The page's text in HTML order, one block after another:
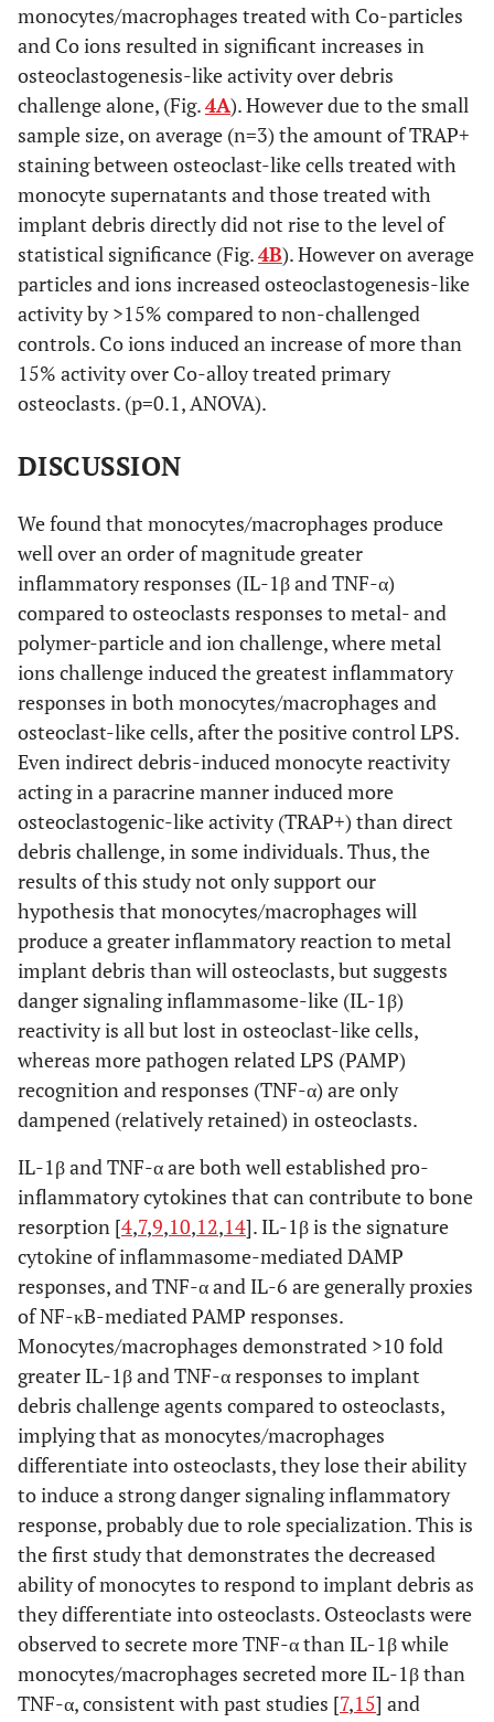
monocytes/macrophages treated with Co-particles
and Co ions resulted in significant increases in
osteoclastogenesis-like activity over debris
challenge alone, (Fig.4A). However due to the small
sample size, on average (n=3) the amount of TRAP+
staining between osteoclast-like cells treated with
monocyte supernatants and those treated with
implant debris directly did not rise to the level of
statistical significance (Fig.4B). However on average
particles and ions increased osteoclastogenesis-like
activity by >15% compared to non-challenged
controls. Co ions induced an increase of more than
15% activity over Co-alloy treated primary
osteoclasts. (p=0.1, ANOVA).
DISCUSSION
We found that monocytes/macrophages produce
well over an order of magnitude greater
inflammatory responses (IL-1β and TNF-α)
compared to osteoclasts responses to metal- and
polymer-particle and ion challenge, where metal
ions challenge induced the greatest inflammatory
responses in both monocytes/macrophages and
osteoclast-like cells, after the positive control LPS.
Even indirect debris-induced monocyte reactivity
acting in a paracrine manner induced more
osteoclastogenic-like activity (TRAP+) than direct
debris challenge, in some individuals. Thus, the
results of this study not only support our
hypothesis that monocytes/macrophages will
produce a greater inflammatory reaction to metal
implant debris than will osteoclasts, but suggests
danger signaling inflammasome-like (IL-1β)
reactivity is all but lost in osteoclast-like cells,
whereas more pathogen related LPS (PAMP)
recognition and responses (TNF-α) are only
dampened (relatively retained) in osteoclasts.
IL-1β and TNF-α are both well established pro-
inflammatory cytokines that can contribute to bone
resorption [4,7,9,10,12,14]. IL-1β is the signature
cytokine of inflammasome-mediated DAMP
responses, and TNF-α and IL-6 are generally proxies
of NF-κB-mediated PAMP responses.
Monocytes/macrophages demonstrated >10 fold
greater IL-1β and TNF-α responses to implant
debris challenge agents compared to osteoclasts,
implying that as monocytes/macrophages
differentiate into osteoclasts, they lose their ability
to induce a strong danger signaling inflammatory
response, probably due to role specialization. This is
the first study that demonstrates the decreased
ability of monocytes to respond to implant debris as
they differentiate into osteoclasts. Osteoclasts were
observed to secrete more TNF-α than IL-1β while
monocytes/macrophages secreted more IL-1β than
TNF-α, consistent with past studies [7,15] and